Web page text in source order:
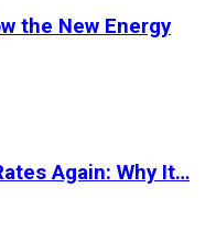
the New Energy
Again: Why It…